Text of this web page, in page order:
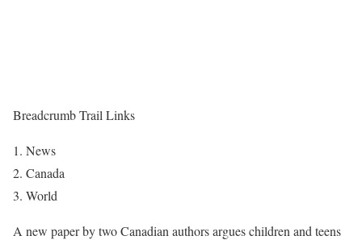
Breadcrumb Trail Links
News
Canada
World
A new paper by two Canadian authors argues children and teens